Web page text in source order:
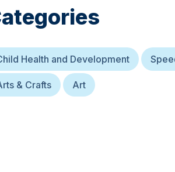
Health and Development
& Crafts Art